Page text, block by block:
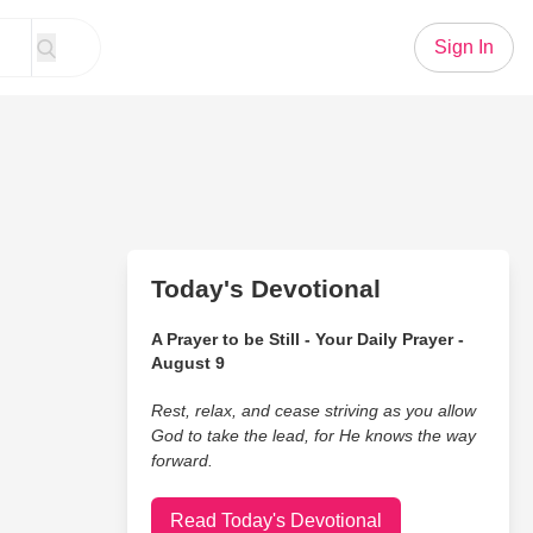
Sign In
Today's Devotional
A Prayer to be Still - Your Daily Prayer -
August 9
Rest, relax, and cease striving as you allow
God to take the lead, for He knows the way
forward.
Read Today's Devotional